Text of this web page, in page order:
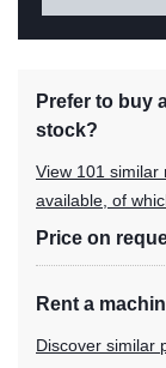
Prefer to buy
stock?
View 101 similar
available, of
Price on
Rent a
Discover similar